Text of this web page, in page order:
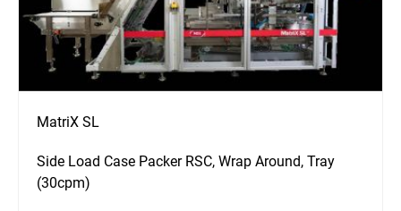
MatriX SL
Side Load Case Packer RSC, Wrap Around, Tray
(30cpm)